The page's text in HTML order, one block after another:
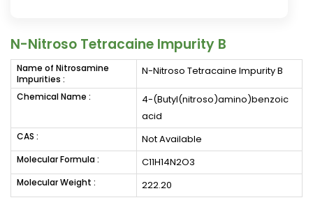
N-Nitroso Tetracaine Impurity B
Name of Nitrosamine
Impurities :
N-Nitroso Tetracaine Impurity B
Chemical Name :
4-(Butyl(nitroso)amino)benzoic
acid
CAS : Not Available
Molecular Formula : C11H14N2O3
Molecular Weight : 222.20